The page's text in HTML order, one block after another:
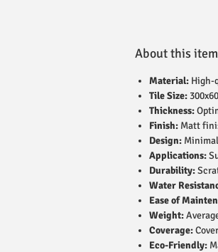
About this
Material:High-
Tile Size:
Thickness:
Finish:Matt
Design:
Applications:
Durability:
Water
Ease of
Weight:
Coverage:
Eco-Friendly: